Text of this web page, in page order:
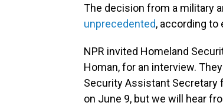
The decision from a military
unprecedented, according to
NPR invited Homeland
Homan, for an interview.
Security Assistant Secretary
on June 9, but we will hear